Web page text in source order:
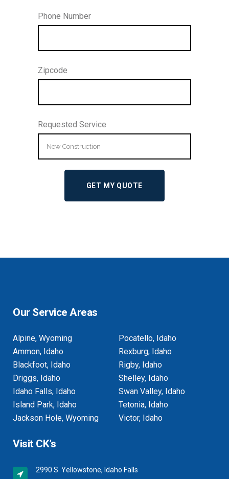
Phone Number
Zipcode
Requested Service
Our Service Areas
Alpine, Wyoming
Ammon, Idaho
Blackfoot, Idaho
Driggs, Idaho
Idaho Falls, Idaho
Island Park, Idaho
Jackson Hole, Wyoming
Pocatello, Idaho
Rexburg, Idaho
Rigby, Idaho
Shelley, Idaho
Swan Valley, Idaho
Tetonia, Idaho
Victor, Idaho
Visit CK’s
2990 S. Yellowstone, Idaho Falls